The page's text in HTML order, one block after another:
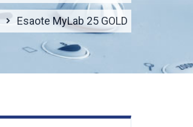
Esaote MyLab 25 GOLD